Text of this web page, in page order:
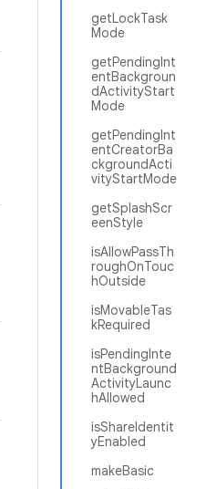
getLockTask
Mode
getPendingInt
entBackgroun
dActivityStart
Mode
getPendingInt
entCreatorBa
ckgroundActi
vityStartMode
getSplashScr
eenStyle
isAllowPassTh
roughOnTouc
hOutside
isMovableTas
kRequired
isPendingInte
ntBackground
ActivityLaunc
hAllowed
isShareIdentit
yEnabled
makeBasic